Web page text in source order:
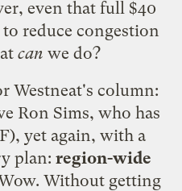
even that full $40
reduce congestion
can we do?
Westneat's column:
Ron Sims, who has
yet again, with a
plan: region-wide
Without getting